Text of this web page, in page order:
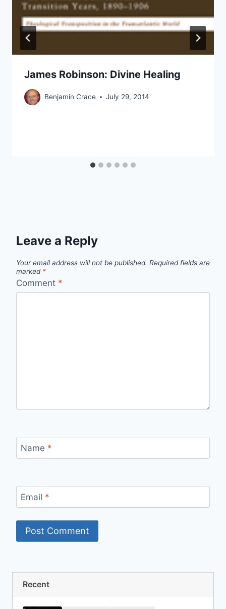
James Robinson: Divine Healing
Benjamin Crace July 29, 2014
Leave a Reply
Your email address will not be published. Required fields are
marked *
Comment *
Name *
Email *
Recent